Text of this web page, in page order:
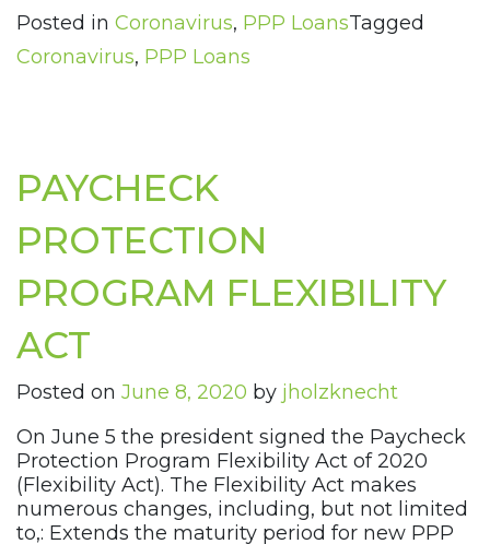
Posted in Coronavirus, PPP LoansTagged
Coronavirus, PPP Loans
PAYCHECK
PROTECTION
PROGRAM FLEXIBILITY
ACT
Posted on June 8, 2020 by jholzknecht
On June 5 the president signed the Paycheck
Protection Program Flexibility Act of 2020
(Flexibility Act). The Flexibility Act makes
numerous changes, including, but not limited
to,: Extends the maturity period for new PPP